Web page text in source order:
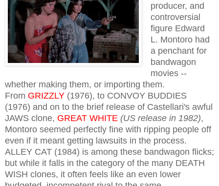
producer, and
controversial
figure Edward
L. Montoro had
a penchant for
bandwagon
movies --
whether making them, or importing them.
From GRIZZLY (1976), to CONVOY BUDDIES
(1976) and on to the brief release of Castellari's awful
JAWS clone, GREAT WHITE (US release in 1982),
Montoro seemed perfectly fine with ripping people off
even if it meant getting lawsuits in the process.
ALLEY CAT (1984) is among these bandwagon flicks;
but while it falls in the category of the many DEATH
WISH clones, it often feels like an even lower